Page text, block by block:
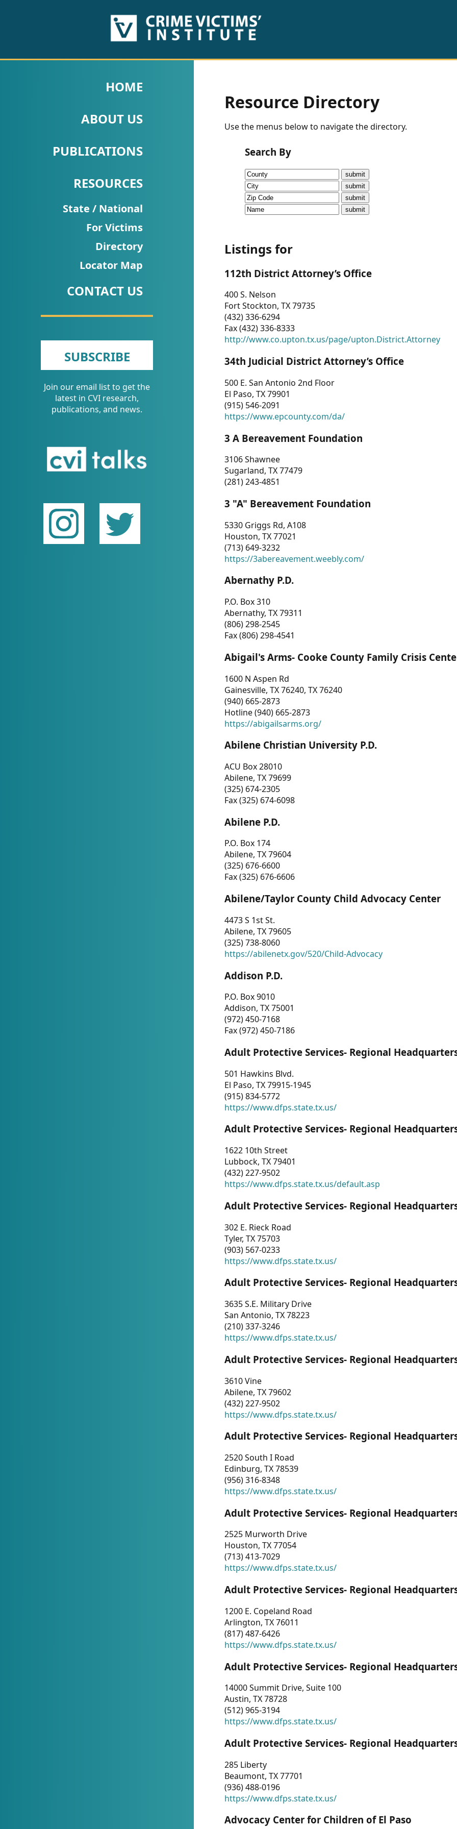
PUBLICATIONS
Fact
Research
Briefs!
Talks/Webinars
Dashboard
Newsletter
Other
RESOURCES
CONTACT
US
HOME
ABOUT US
PUBLICATIONS
RESOURCES
State / National
For Victims
Directory
Locator Map
CONTACT US
SUBSCRIBE
Join our email list to get the
latest in CVI research,
publications, and news.
Resource Directory
Use the menus below to navigate the directory.
Search By
Listings for
112th District Attorney’s Office
400 S. Nelson
Fort Stockton, TX 79735
(432) 336-6294
Fax (432) 336-8333
http://www.co.upton.tx.us/page/upton.District.Attorney
34th Judicial District Attorney’s Office
500 E. San Antonio 2nd Floor
El Paso, TX 79901
(915) 546-2091
https://www.epcounty.com/da/
3 A Bereavement Foundation
3106 Shawnee
Sugarland, TX 77479
(281) 243-4851
3 "A" Bereavement Foundation
5330 Griggs Rd, A108
Houston, TX 77021
(713) 649-3232
https://3abereavement.weebly.com/
Abernathy P.D.
P.O. Box 310
Abernathy, TX 79311
(806) 298-2545
Fax (806) 298-4541
Abigail's Arms- Cooke County Family Crisis
1600 N Aspen Rd
Gainesville, TX 76240, TX 76240
(940) 665-2873
Hotline (940) 665-2873
https://abigailsarms.org/
Abilene Christian University P.D.
ACU Box 28010
Abilene, TX 79699
(325) 674-2305
Fax (325) 674-6098
Abilene P.D.
P.O. Box 174
Abilene, TX 79604
(325) 676-6600
Fax (325) 676-6606
Abilene/Taylor County Child Advocacy Center
4473 S 1st St.
Abilene, TX 79605
(325) 738-8060
https://abilenetx.gov/520/Child-Advocacy
Addison P.D.
P.O. Box 9010
Addison, TX 75001
(972) 450-7168
Fax (972) 450-7186
Adult Protective Services- Regional
501 Hawkins Blvd.
El Paso, TX 79915-1945
(915) 834-5772
https://www.dfps.state.tx.us/
Adult Protective Services- Regional
1622 10th Street
Lubbock, TX 79401
(432) 227-9502
https://www.dfps.state.tx.us/default.asp
Adult Protective Services- Regional
302 E. Rieck Road
Tyler, TX 75703
(903) 567-0233
https://www.dfps.state.tx.us/
Adult Protective Services- Regional
3635 S.E. Military Drive
San Antonio, TX 78223
(210) 337-3246
https://www.dfps.state.tx.us/
Adult Protective Services- Regional
3610 Vine
Abilene, TX 79602
(432) 227-9502
https://www.dfps.state.tx.us/
Adult Protective Services- Regional
2520 South I Road
Edinburg, TX 78539
(956) 316-8348
https://www.dfps.state.tx.us/
Adult Protective Services- Regional
2525 Murworth Drive
Houston, TX 77054
(713) 413-7029
https://www.dfps.state.tx.us/
Adult Protective Services- Regional
1200 E. Copeland Road
Arlington, TX 76011
(817) 487-6426
https://www.dfps.state.tx.us/
Adult Protective Services- Regional
14000 Summit Drive, Suite 100
Austin, TX 78728
(512) 965-3194
https://www.dfps.state.tx.us/
Adult Protective Services- Regional
285 Liberty
Beaumont, TX 77701
(936) 488-0196
https://www.dfps.state.tx.us/
Advocacy Center for Children of El Paso